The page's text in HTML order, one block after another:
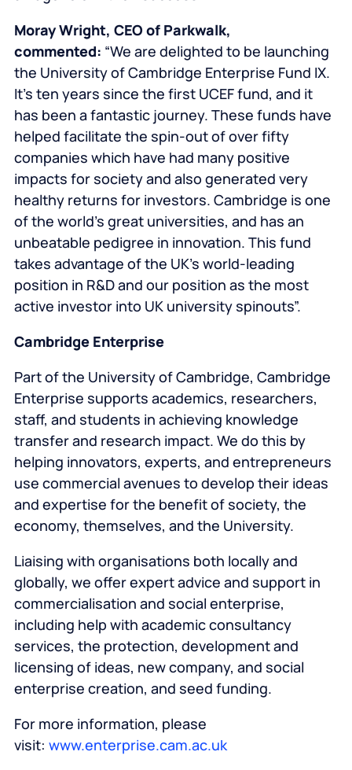
Moray Wright, CEO of Parkwalk,
commented: “We are delighted to be launching
the University of Cambridge Enterprise Fund IX.
It’s ten years since the first UCEF fund, and it
has been a fantastic journey. These funds have
helped facilitate the spin-out of over fifty
companies which have had many positive
impacts for society and also generated very
healthy returns for investors. Cambridge is one
of the world’s great universities, and has an
unbeatable pedigree in innovation. This fund
takes advantage of the UK’s world-leading
position in R&D and our position as the most
active investor into UK university spinouts”.
Cambridge Enterprise
Part of the University of Cambridge, Cambridge
Enterprise supports academics, researchers,
staff, and students in achieving knowledge
transfer and research impact. We do this by
helping innovators, experts, and entrepreneurs
use commercial avenues to develop their ideas
and expertise for the benefit of society, the
economy, themselves, and the University.
Liaising with organisations both locally and
globally, we offer expert advice and support in
commercialisation and social enterprise,
including help with academic consultancy
services, the protection, development and
licensing of ideas, new company, and social
enterprise creation, and seed funding.
For more information, please
visit: www.enterprise.cam.ac.uk